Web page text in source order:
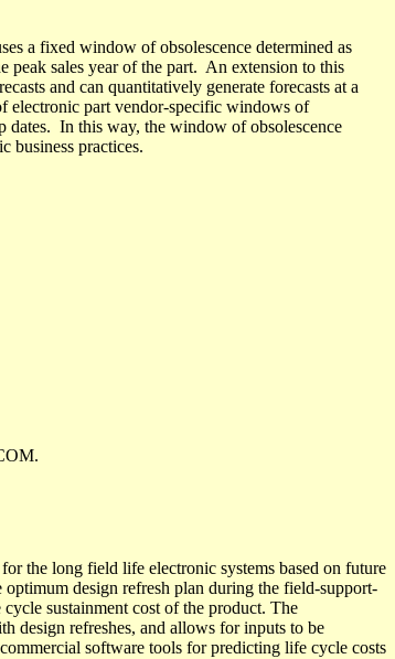
a fixed window of obsolescence determined as
peak sales year of the part. An extension to this
and can quantitatively generate forecasts at a
electronic part vendor-specific windows of
dates. In this way, the window of obsolescence
business practices.
the long field life electronic systems based on future
optimum design refresh plan during the field-support-
sustainment cost of the product. The
design refreshes, and allows for inputs to be
software tools for predicting life cycle costs